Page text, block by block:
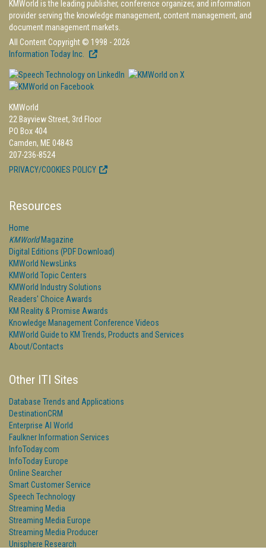
KMWorld is the leading publisher, conference organizer, and information
provider serving the knowledge management, content management, and
document management markets.
All Content Copyright © 1998 - 2026
Information Today Inc.
KMWorld
22 Bayview Street, 3rd Floor
PO Box 404
Camden, ME 04843
207-236-8524
PRIVACY/COOKIES POLICY
Resources
Home
KMWorldMagazine
Digital Editions (PDF Download)
KMWorld NewsLinks
KMWorld Topic Centers
KMWorld Industry Solutions
Readers' Choice Awards
KM Reality & Promise Awards
Knowledge Management Conference Videos
KMWorld Guide to KM Trends, Products and Services
About/Contacts
Other ITI Sites
Database Trends and Applications
DestinationCRM
Enterprise AI World
Faulkner Information Services
InfoToday.com
InfoToday Europe
Online Searcher
Smart Customer Service
Speech Technology
Streaming Media
Streaming Media Europe
Streaming Media Producer
Unisphere Research